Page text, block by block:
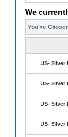
We
You've
US- Silver
US- Silver
US- Silver
US- Silver